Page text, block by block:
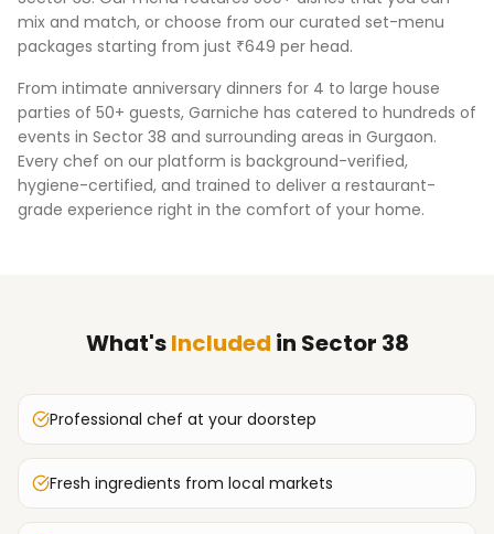
mix and match, or choose from our curated set-menu
packages starting from just ₹649 per head.
From intimate anniversary dinners for 4 to large house
parties of 50+ guests, Garniche has catered to hundreds of
events in Sector 38 and surrounding areas in Gurgaon.
Every chef on our platform is background-verified,
hygiene-certified, and trained to deliver a restaurant-
grade experience right in the comfort of your home.
What'sIncluded in Sector 38
Professional chef at your doorstep
Fresh ingredients from local markets